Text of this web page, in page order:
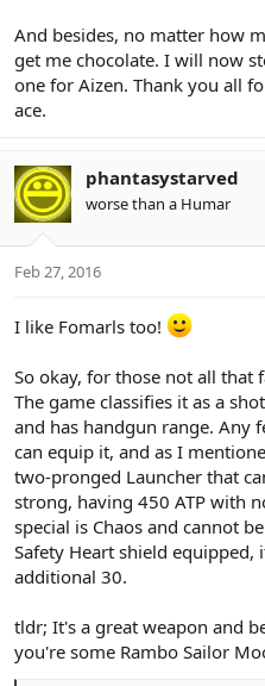
And besides, no matter how
get me chocolate. I will now
one for Aizen. Thank you all
ace.
phantasystarved
worse than a Humar
Feb 27, 2016
I like Fomarls too!
So okay, for those not all that
The game classifies it as a
and has handgun range. Any
can equip it, and as I
two-pronged Launcher that
strong, having 450 ATP with
special is Chaos and cannot
Safety Heart shield equipped,
additional 30.
tldr; It's a great weapon and
you're some Rambo Sailor